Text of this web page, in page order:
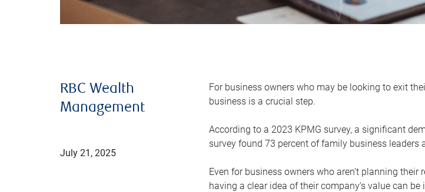
RBC Wealth
Management
July 21, 2025
For business owners who may be looking to exit
business is a crucial step.
According to a 2023 KPMG survey, a significant
survey found 73 percent of family business
Even for business owners who aren’t planning
having a clear idea of their company’s value can